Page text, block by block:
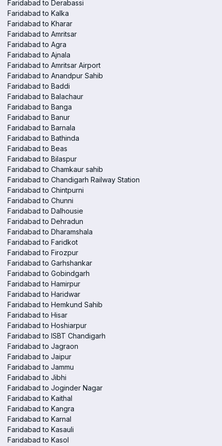
Faridabad to Derabassi
Faridabad to Kalka
Faridabad to Kharar
Faridabad to Amritsar
Faridabad to Agra
Faridabad to Ajnala
Faridabad to Amritsar Airport
Faridabad to Anandpur Sahib
Faridabad to Baddi
Faridabad to Balachaur
Faridabad to Banga
Faridabad to Banur
Faridabad to Barnala
Faridabad to Bathinda
Faridabad to Beas
Faridabad to Bilaspur
Faridabad to Chamkaur sahib
Faridabad to Chandigarh Railway Station
Faridabad to Chintpurni
Faridabad to Chunni
Faridabad to Dalhousie
Faridabad to Dehradun
Faridabad to Dharamshala
Faridabad to Faridkot
Faridabad to Firozpur
Faridabad to Garhshankar
Faridabad to Gobindgarh
Faridabad to Hamirpur
Faridabad to Haridwar
Faridabad to Hemkund Sahib
Faridabad to Hisar
Faridabad to Hoshiarpur
Faridabad to ISBT Chandigarh
Faridabad to Jagraon
Faridabad to Jaipur
Faridabad to Jammu
Faridabad to Jibhi
Faridabad to Joginder Nagar
Faridabad to Kaithal
Faridabad to Kangra
Faridabad to Karnal
Faridabad to Kasauli
Faridabad to Kasol